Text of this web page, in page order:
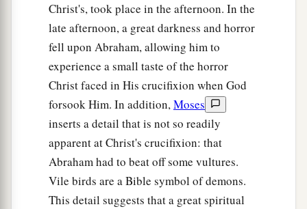
Christ's, took place in the afternoon. In the
late afternoon, a great darkness and horror
fell upon Abraham, allowing him to
experience a small taste of the horror
Christ faced in His crucifixion when God
forsook Him. In addition,Moses
inserts a detail that is not so readily
apparent at Christ's crucifixion: that
Abraham had to beat off some vultures.
Vile birds are a Bible symbol of demons.
This detail suggests that a great spiritual